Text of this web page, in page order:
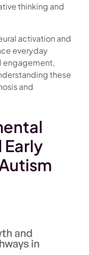
thinking and
activation and
everyday
engagement,
these
and
Early